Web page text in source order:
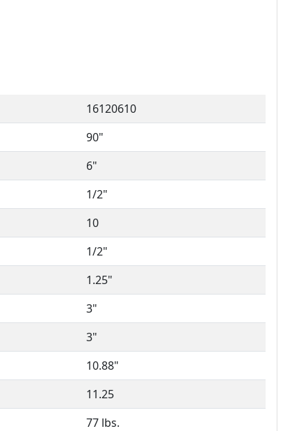
16120610
90"
6"
1/2"
10
1/2"
1.25"
3"
3"
10.88"
11.25
77 lbs.